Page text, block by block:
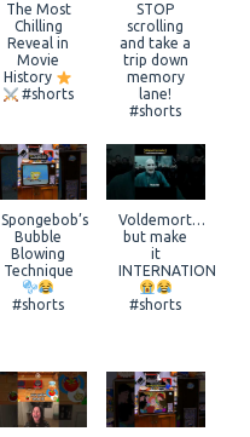
The Most
Chilling
Reveal in
Movie
History
#shorts
STOP
scrolling
and take a
trip down
memory
lane!
#shorts
Spongebob’s
Bubble
Blowing
Technique
#shorts
Voldemort…
but make
it
INTERNATIONAL
#shorts